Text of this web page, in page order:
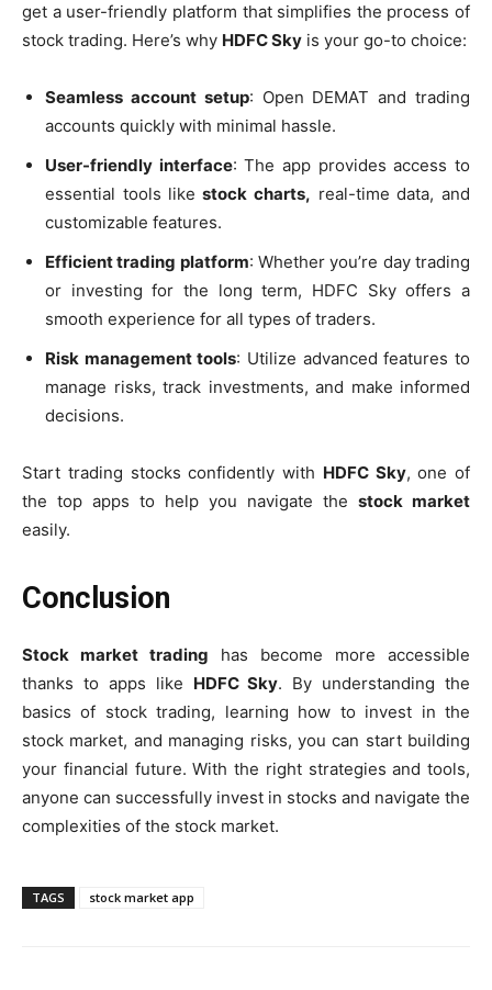
get a user-friendly platform that simplifies the process of
stock trading. Here’s why HDFC Sky is your go-to choice:
Seamless account setup: Open DEMAT and trading
accounts quickly with minimal hassle.
User-friendly interface: The app provides access to
essential tools like stock charts, real-time data, and
customizable features.
Efficient trading platform: Whether you’re day trading
or investing for the long term, HDFC Sky offers a
smooth experience for all types of traders.
Risk management tools: Utilize advanced features to
manage risks, track investments, and make informed
decisions.
Start trading stocks confidently with HDFC Sky, one of
the top apps to help you navigate the stock market
easily.
Conclusion
Stock market trading has become more accessible
thanks to apps like HDFC Sky. By understanding the
basics of stock trading, learning how to invest in the
stock market, and managing risks, you can start building
your financial future. With the right strategies and tools,
anyone can successfully invest in stocks and navigate the
complexities of the stock market.
TAGS stock market app